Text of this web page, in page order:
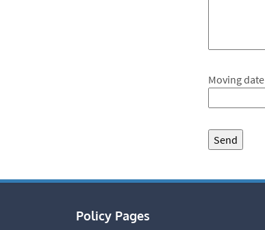
Moving date
Policy Pages